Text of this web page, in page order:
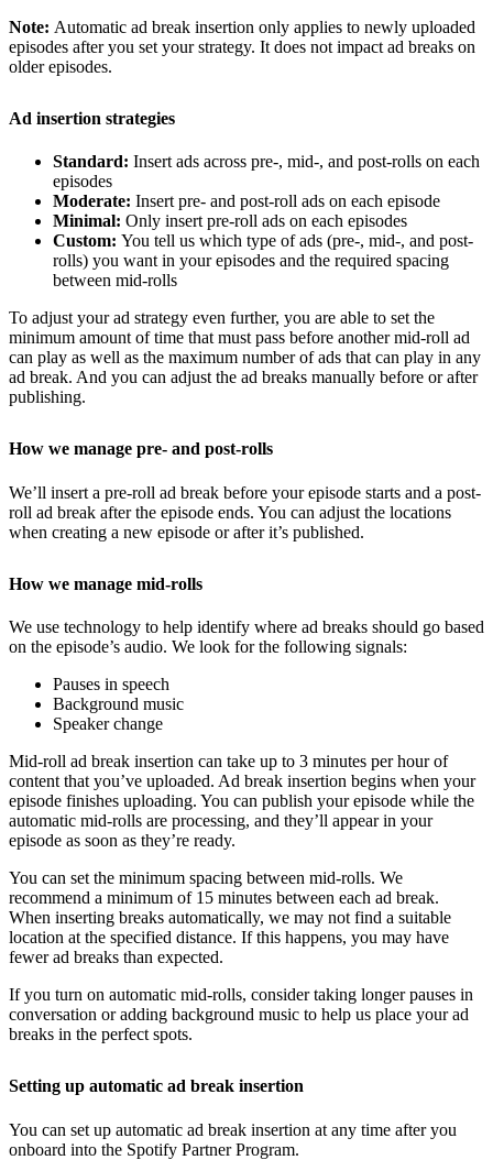
Note: Automatic ad break insertion only applies to newly uploaded
episodes after you set your strategy. It does not impact ad breaks on
older episodes.
Ad insertion strategies
Standard: Insert ads across pre-, mid-, and post-rolls on each
episodes
Moderate: Insert pre- and post-roll ads on each episode
Minimal: Only insert pre-roll ads on each episodes
Custom: You tell us which type of ads (pre-, mid-, and post-
rolls) you want in your episodes and the required spacing
between mid-rolls
To adjust your ad strategy even further, you are able to set the
minimum amount of time that must pass before another mid-roll ad
can play as well as the maximum number of ads that can play in any
ad break. And you can adjust the ad breaks manually before or after
publishing.
How we manage pre- and post-rolls
We’ll insert a pre-roll ad break before your episode starts and a post-
roll ad break after the episode ends. You can adjust the locations
when creating a new episode or after it’s published.
How we manage mid-rolls
We use technology to help identify where ad breaks should go based
on the episode’s audio. We look for the following signals:
Pauses in speech
Background music
Speaker change
Mid-roll ad break insertion can take up to 3 minutes per hour of
content that you’ve uploaded. Ad break insertion begins when your
episode finishes uploading. You can publish your episode while the
automatic mid-rolls are processing, and they’ll appear in your
episode as soon as they’re ready.
You can set the minimum spacing between mid-rolls. We
recommend a minimum of 15 minutes between each ad break.
When inserting breaks automatically, we may not find a suitable
location at the specified distance. If this happens, you may have
fewer ad breaks than expected.
If you turn on automatic mid-rolls, consider taking longer pauses in
conversation or adding background music to help us place your ad
breaks in the perfect spots.
Setting up automatic ad break insertion
You can set up automatic ad break insertion at any time after you
onboard into the Spotify Partner Program.